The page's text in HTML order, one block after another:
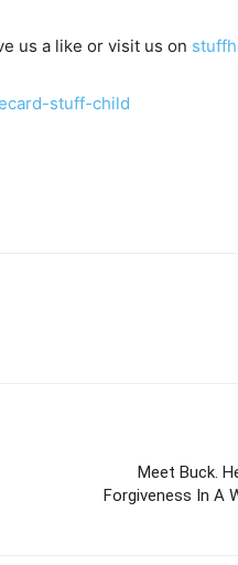
us a like or visit us on
Meet Buck.
Forgiveness In A